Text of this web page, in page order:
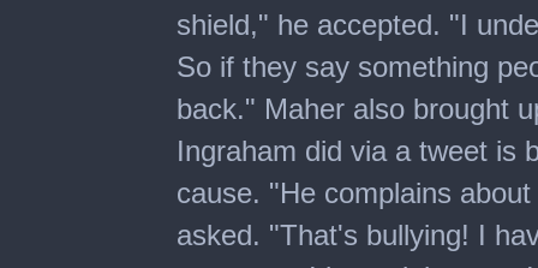
shield," he accepted. "I
So if they say something
back." Maher also brought
Ingraham did via a tweet is
cause. "He complains
asked. "That's bullying! I